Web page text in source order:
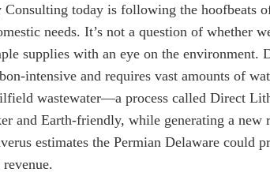
Consulting today is following the hoofbeats
needs. It’s not a question of whether
supplies with an eye on the environment.
intensive and requires vast amounts of
wastewater—a process called Direct
and Earth-friendly, while generating a
estimates the Permian Delaware could